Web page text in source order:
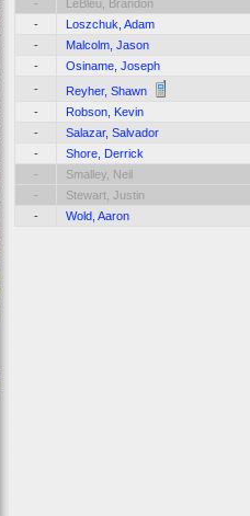
-
LeBleu, Brandon
-
Loszchuk, Adam
-
Malcolm, Jason
-
Osiname, Joseph
-
Reyher, Shawn
-
Robson, Kevin
-
Salazar, Salvador
-
Shore, Derrick
-
Smalley, Neil
-
Stewart, Justin
-
Wold, Aaron